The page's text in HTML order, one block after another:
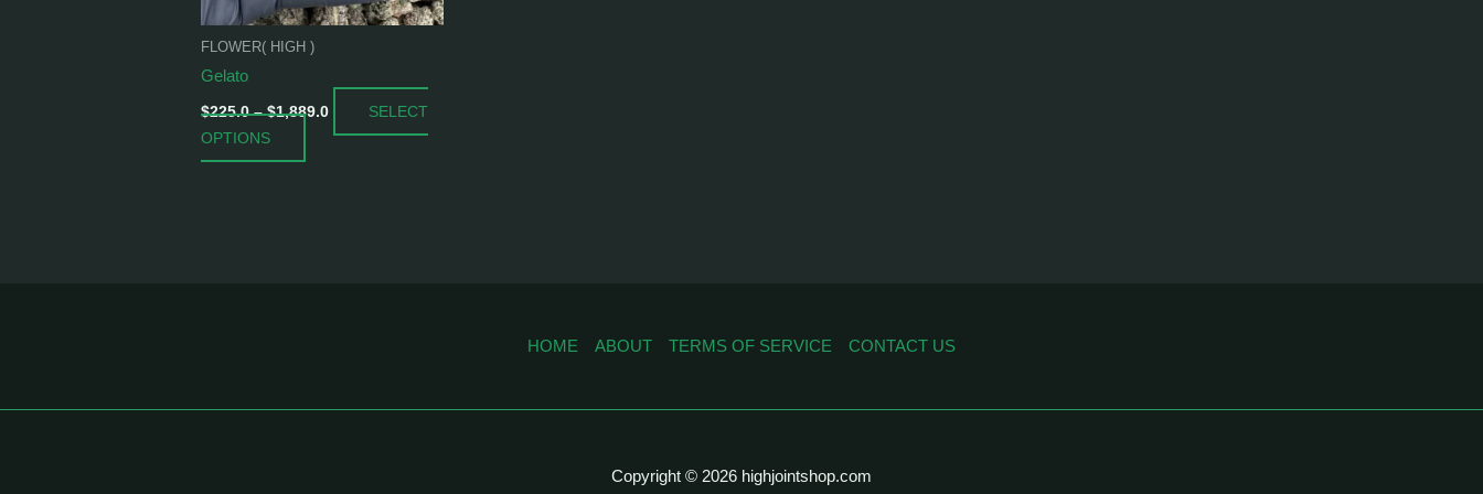
FLOWER( HIGH )
Gelato
$225.0 – $1,889.0
SELECT
OPTIONS
be
on
product
page
HOME ABOUT TERMS OF SERVICE CONTACT US
Copyright © 2026 highjointshop.com